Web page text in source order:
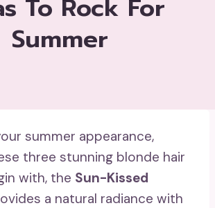
To Rock For
Summer
summer appearance,
three stunning blonde hair
with, the Sun-Kissed
a natural radiance with